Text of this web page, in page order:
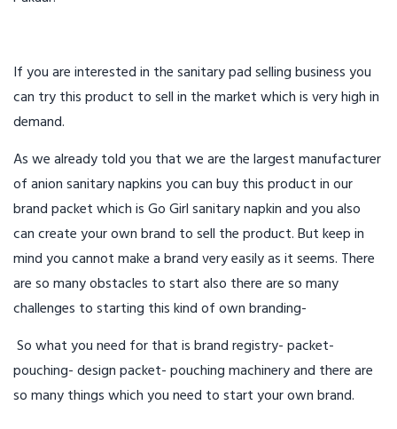
If you are interested in the sanitary pad selling business you
can try this product to sell in the market which is very high in
demand.
As we already told you that we are the largest manufacturer
of anion sanitary napkins you can buy this product in our
brand packet which is Go Girl sanitary napkin and you also
can create your own brand to sell the product. But keep in
mind you cannot make a brand very easily as it seems. There
are so many obstacles to start also there are so many
challenges to starting this kind of own branding-
So what you need for that is brand registry- packet-
pouching- design packet- pouching machinery and there are
so many things which you need to start your own brand.